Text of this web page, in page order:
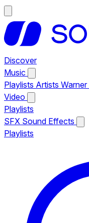
Discover
Music
Playlists Artists
Video
Playlists
SFX Sound Effects
Playlists